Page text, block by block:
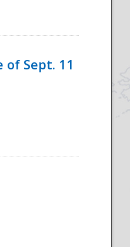
Sept. 11